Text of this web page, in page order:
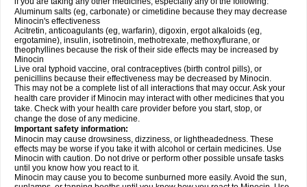
Aluminum salts (eg, carbonate) or cimetidine because they may decrease
Minocin's effectiveness
Acitretin, anticoagulants (eg, warfarin), digoxin, ergot alkaloids (eg,
ergotamine), insulin, isotretinoin, methotrexate, methoxyflurane, or
theophyllines because the risk of their side effects may be increased by
Minocin
Live oral typhoid vaccine, oral contraceptives (birth control pills), or
penicillins because their effectiveness may be decreased by Minocin.
This may not be a complete list of all interactions that may occur. Ask your
health care provider if Minocin may interact with other medicines that you
take. Check with your health care provider before you start, stop, or
change the dose of any medicine.
Important safety information:
Minocin may cause drowsiness, dizziness, or lightheadedness. These
effects may be worse if you take it with alcohol or certain medicines. Use
Minocin with caution. Do not drive or perform other possible unsafe tasks
until you know how you react to it.
Minocin may cause you to become sunburned more easily. Avoid the sun,